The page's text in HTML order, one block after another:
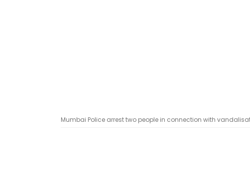
Mumbai Police arrest two people in connection with